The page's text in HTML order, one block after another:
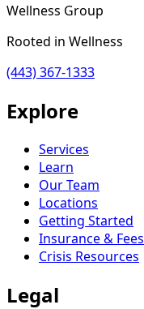
Wellness Group
Rooted in Wellness
(443) 367-1333
Explore
Services
Learn
Our Team
Locations
Getting Started
Insurance & Fees
Crisis Resources
Legal